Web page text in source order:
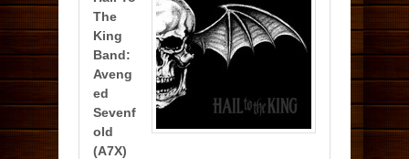
The
King
Band:
Aveng
ed
Sevenf
old
(A7X)